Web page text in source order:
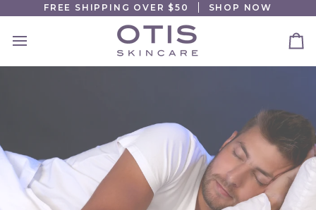
content
FREE SHIPPING OVER $50 SHOP NOW